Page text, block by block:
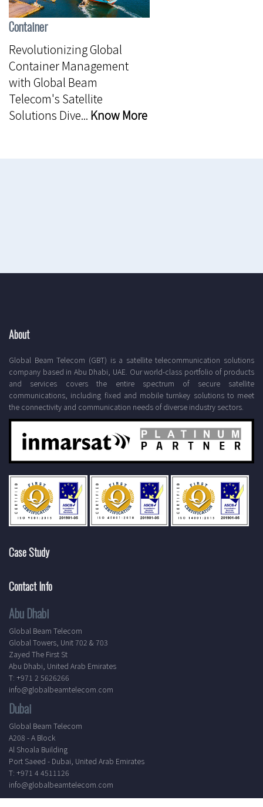
Container
Revolutionizing Global
Container Management
with Global Beam
Telecom's Satellite
Solutions Dive... Know More
About
Global Beam Telecom (GBT) is a satellite telecommunication solutions
company based in Abu Dhabi, UAE. Our world-class portfolio of products
and services covers the entire spectrum of secure satellite
communications, including fixed and mobile turnkey solutions to meet
the connectivity and communication needs of diverse industry sectors.
Case Study
Contact Info
Abu Dhabi
Global Beam Telecom
Global Towers, Unit 702 & 703
Zayed The First St
Abu Dhabi, United Arab Emirates
T: +971 2 5626266
info@globalbeamtelecom.com
Dubai
Global Beam Telecom
A208 - A Block
Al Shoala Building
Port Saeed - Dubai, United Arab Emirates
T: +971 4 4511126
info@globalbeamtelecom.com